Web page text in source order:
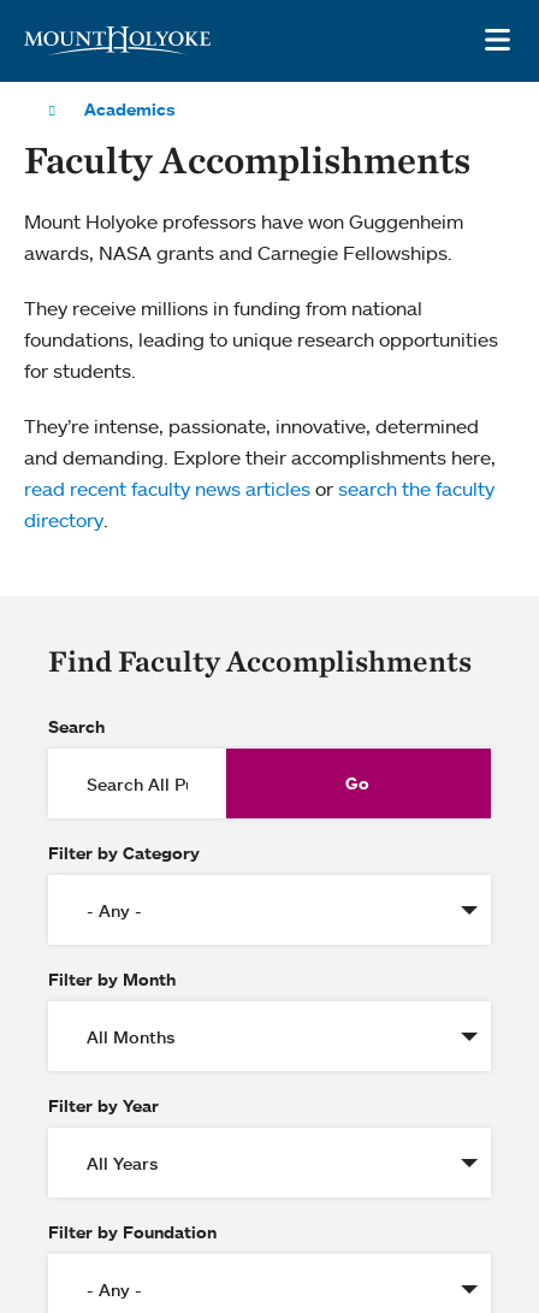
Academics
Faculty Accomplishments
Mount Holyoke professors have won Guggenheim
awards, NASA grants and Carnegie Fellowships.
They receive millions in funding from national
foundations, leading to unique research opportunities
for students.
They’re intense, passionate, innovative, determined
and demanding. Explore their accomplishments here,
read recent faculty news articles or search the faculty
directory.
Find Faculty Accomplishments
Search
Filter by Category
Filter by Month
Filter by Year
Filter by Foundation